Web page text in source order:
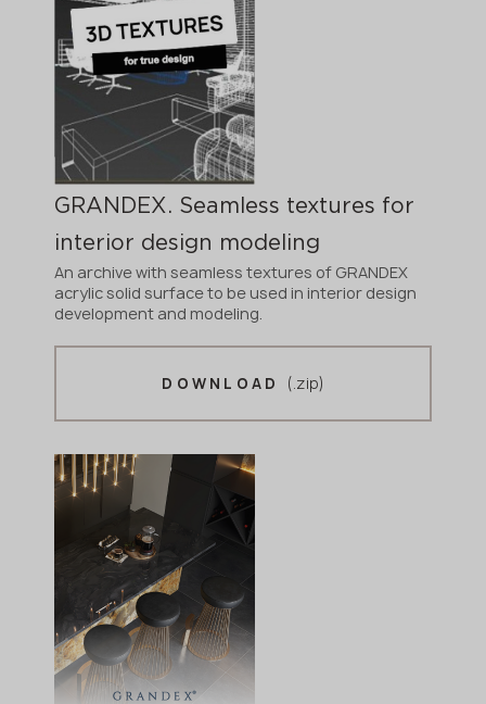
GRANDEX. Seamless textures for
interior design modeling
An archive with seamless textures of GRANDEX
acrylic solid surface to be used in interior design
development and modeling.
DOWNLOAD (.zip)